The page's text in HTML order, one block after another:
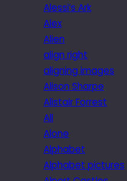
Alessi’s Ark
Alex
Alien
align right
aligning images
Alison Sharpe
Alistair Forrest
All
Alone
Alphabet
Alphabet pictures